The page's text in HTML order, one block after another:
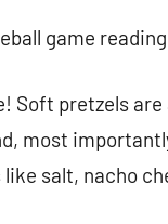
game
Soft pretzels
most
salt, nacho